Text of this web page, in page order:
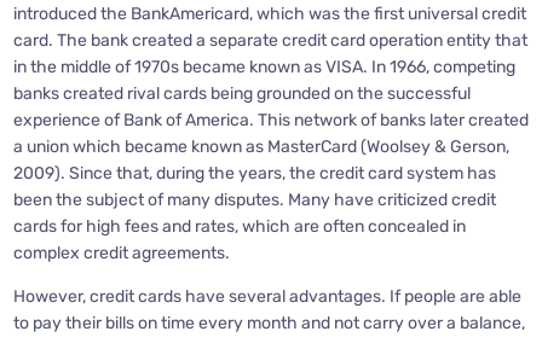
introduced the BankAmericard, which was the first universal credit
card. The bank created a separate credit card operation entity that
in the middle of 1970s became known as VISA. In 1966, competing
banks created rival cards being grounded on the successful
experience of Bank of America. This network of banks later created
a union which became known as MasterCard (Woolsey & Gerson,
2009). Since that, during the years, the credit card system has
been the subject of many disputes. Many have criticized credit
cards for high fees and rates, which are often concealed in
complex credit agreements.
However, credit cards have several advantages. If people are able
to pay their bills on time every month and not carry over a balance,